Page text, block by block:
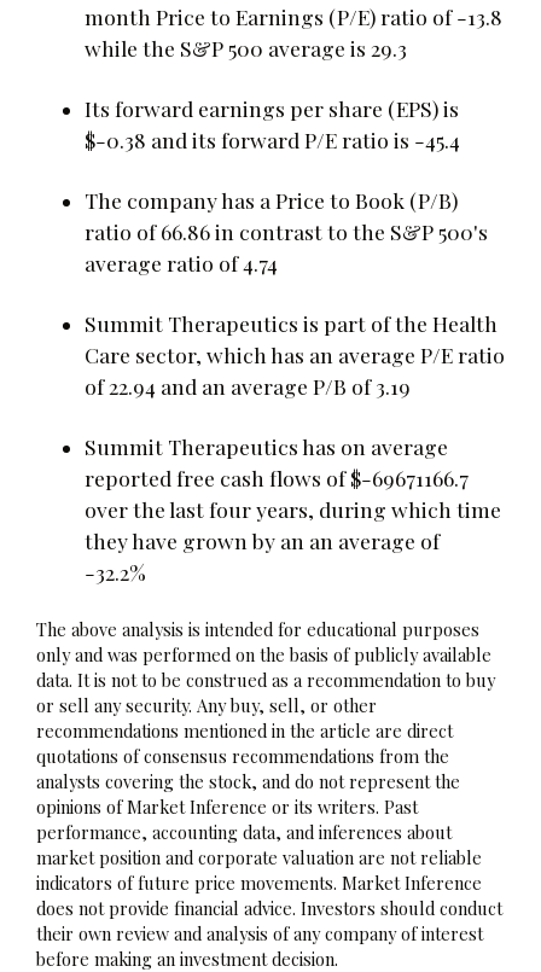
month Price to Earnings (P/E) ratio of -13.8
while the S&P 500 average is 29.3
Its forward earnings per share (EPS) is
$-0.38 and its forward P/E ratio is -45.4
The company has a Price to Book (P/B)
ratio of 66.86 in contrast to the S&P 500's
average ratio of 4.74
Summit Therapeutics is part of the Health
Care sector, which has an average P/E ratio
of 22.94 and an average P/B of 3.19
Summit Therapeutics has on average
reported free cash flows of $-69671166.7
over the last four years, during which time
they have grown by an an average of
-32.2%
The above analysis is intended for educational purposes
only and was performed on the basis of publicly available
data. It is not to be construed as a recommendation to buy
or sell any security. Any buy, sell, or other
recommendations mentioned in the article are direct
quotations of consensus recommendations from the
analysts covering the stock, and do not represent the
opinions of Market Inference or its writers. Past
performance, accounting data, and inferences about
market position and corporate valuation are not reliable
indicators of future price movements. Market Inference
does not provide financial advice. Investors should conduct
their own review and analysis of any company of interest
before making an investment decision.